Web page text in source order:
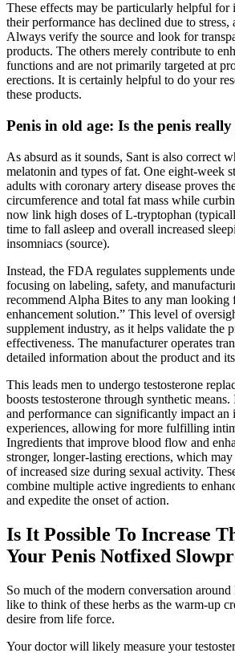
These effects may be particularly helpful
their performance has declined due to
Always verify the source and look for
products. The others merely contribute to
functions and are not primarily targeted at
erections. It is certainly helpful to do your
these products.
Penis in old age: Is the penis
As absurd as it sounds, Sant is also correct
melatonin and types of fat. One eight-week
adults with coronary artery disease proves
circumference and total fat mass while
now link high doses of L-tryptophan
time to fall asleep and overall increased
insomniacs (source).
Instead, the FDA regulates supplements
focusing on labeling, safety, and
recommend Alpha Bites to any man looking
enhancement solution.” This level of
supplement industry, as it helps validate the
effectiveness. The manufacturer operates
detailed information about the product and
This leads men to undergo testosterone
boosts testosterone through synthetic
and performance can significantly impact an
experiences, allowing for more fulfilling
Ingredients that improve blood flow and
stronger, longer-lasting erections, which may
of increased size during sexual activity.
combine multiple active ingredients to
and expedite the onset of action.
Is It Possible To Increase
Your Penis Notfixed
So much of the modern conversation
like to think of these herbs as the warm-up
desire from life force.
Your doctor will likely measure your